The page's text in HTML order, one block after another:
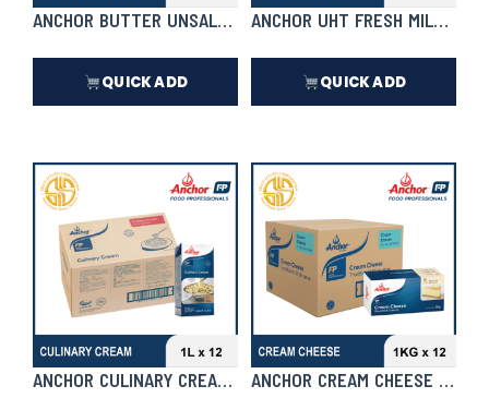
QUICK ADD QUICK ADD
ANCHOR BUTTER UNSALTED
In Stock
ANCHOR UHT FRESH MILK 1L X
In Stock ₱
ANCHOR CULINARY CREAM 1L X 12 | CASEANCHOR CREAM CHEESE 1KG X